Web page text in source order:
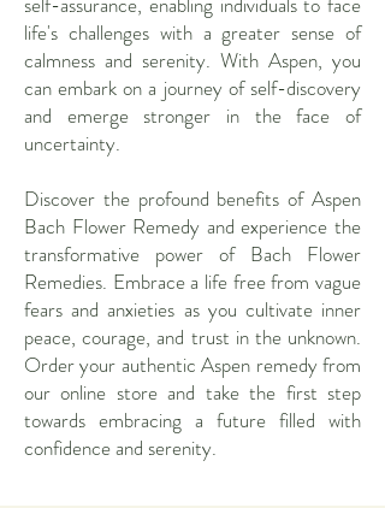
life's challenges with a greater sense of
calmness and serenity. With Aspen, you
can embark on a journey of self-discovery
and emerge stronger in the face of
uncertainty.
Discover the profound benefits of Aspen
Bach Flower Remedy and experience the
transformative power of Bach Flower
Remedies. Embrace a life free from vague
fears and anxieties as you cultivate inner
peace, courage, and trust in the unknown.
Order your authentic Aspen remedy from
our online store and take the first step
towards embracing a future filled with
confidence and serenity.